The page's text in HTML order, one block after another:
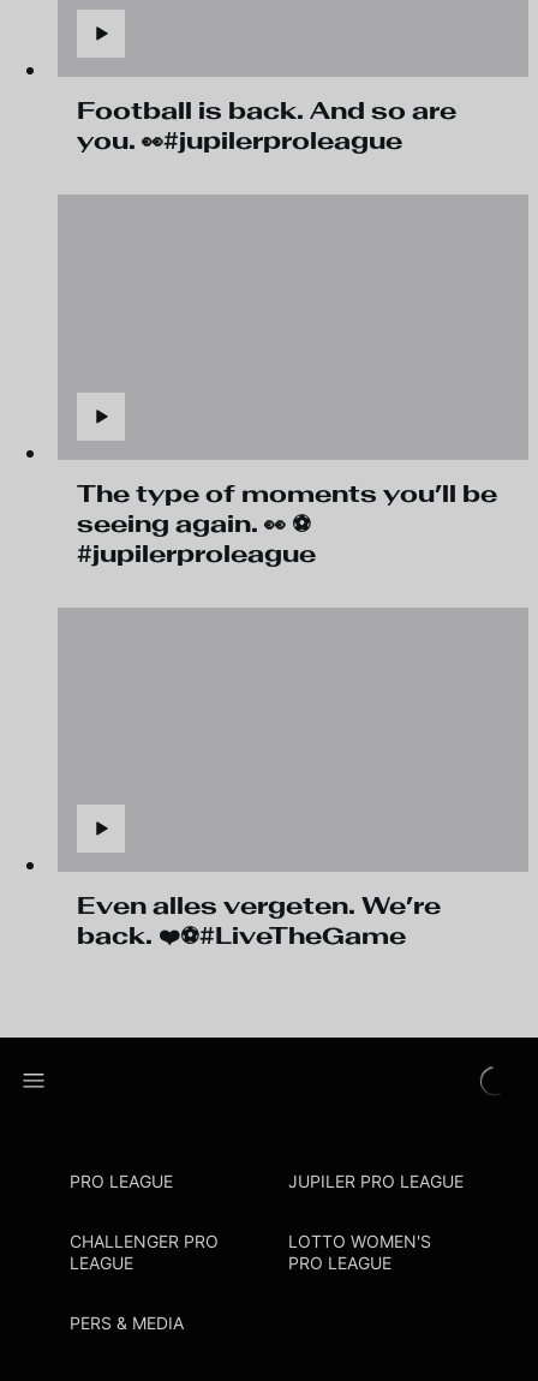
Football is back. And so are
you. 👀#jupilerproleague
The type of moments you’ll be
seeing again. 👀 ⚽
#jupilerproleague
Even alles vergeten. We’re
back. ❤️⚽#LiveTheGame
PRO LEAGUE JUPILER PRO LEAGUE
CHALLENGER PRO
LEAGUE
LOTTO WOMEN'S
PRO LEAGUE
PERS & MEDIA